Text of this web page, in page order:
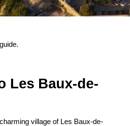
Les Baux-de-
village of Les Baux-de-